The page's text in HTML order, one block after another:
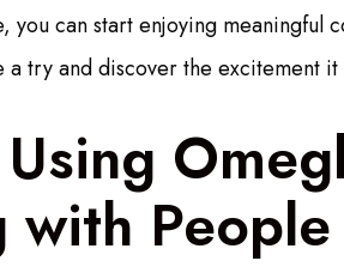
you can start enjoying meaningful
try and discover the excitement
with